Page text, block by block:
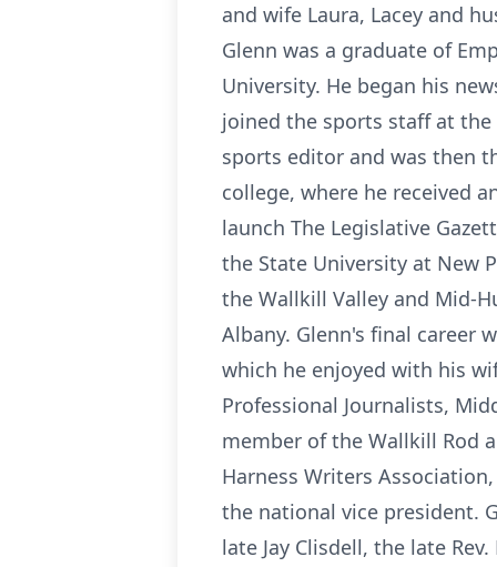
and wife Laura, Lacey and
Glenn was a graduate of
University. He began his
joined the sports staff at the
sports editor and was then
college, where he received
launch The Legislative
the State University at New
the Wallkill Valley and Mid-
Albany. Glenn's final career
which he enjoyed with his
Professional Journalists,
member of the Wallkill Rod
Harness Writers
the national vice president.
late Jay Clisdell, the late